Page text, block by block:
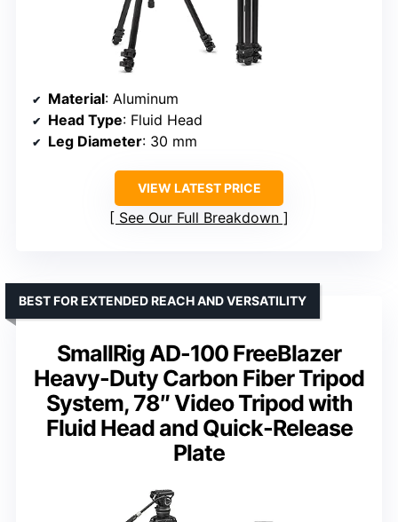
Material: Aluminum
Head Type: Fluid Head
Leg Diameter: 30 mm
VIEW LATEST PRICE
See Our Full Breakdown
SmallRig AD-100 FreeBlazer
Heavy-Duty Carbon Fiber Tripod
System, 78″ Video Tripod with
Fluid Head and Quick-Release
Plate
BEST FOR EXTENDED REACH AND VERSATILITY